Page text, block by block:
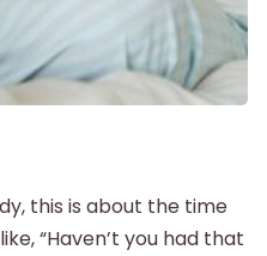
this is about the time
“Haven’t you had that